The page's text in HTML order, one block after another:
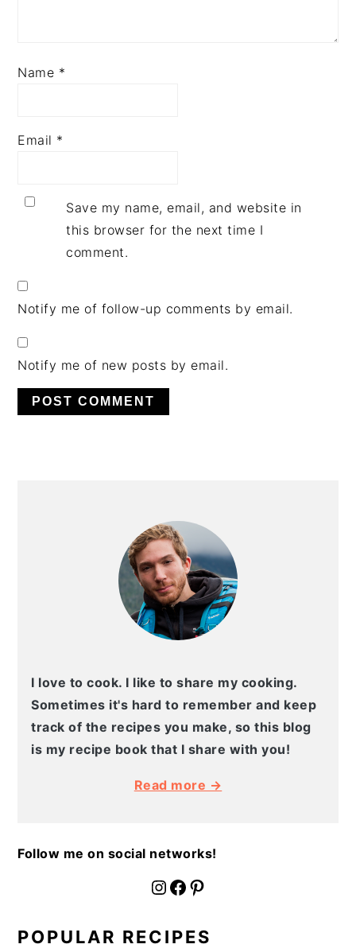
Name *
Email *
Save my name, email, and website in
this browser for the next time I
comment.
Notify me of follow-up comments by email.
Notify me of new posts by email.
I love to cook. I like to share my cooking.
Sometimes it's hard to remember and keep
track of the recipes you make, so this blog
is my recipe book that I share with you!
Read more →
Follow me on social networks!
fournoratio Facebook Pinterest
POPULAR RECIPES